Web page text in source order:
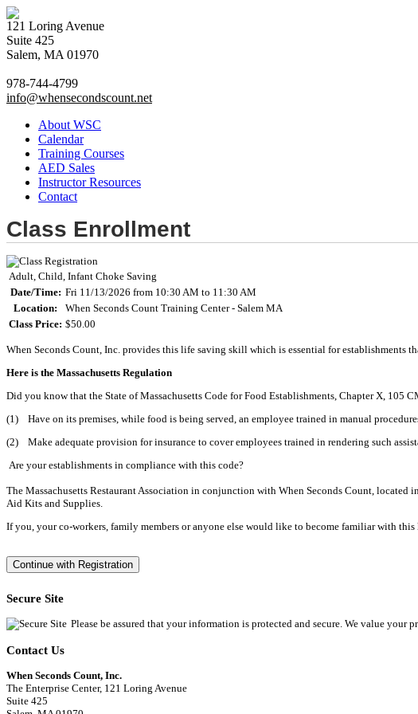
121 Loring Avenue
Suite 425
Salem, MA 01970
978-744-4799
info@whensecondscount.net
About WSC
Calendar
Training Courses
AED Sales
Instructor Resources
Contact
Class Enrollment
Adult, Child, Infant Choke Saving
Date/Time: Fri 11/13/2026 from 10:30 AM to 11:30 AM
Location:
When Seconds Count Training Center - Salem MA
Class Price: $50.00
When Seconds Count, Inc. provides this life saving skill which is essential for establishments
Here is the Massachusetts Regulation
Did you know that the State of Massachusetts Code for Food Establishments, Chapter X, 105
(1) Have on its premises, while food is being served, an employee trained in manual
(2) Make adequate provision for insurance to cover employees trained in rendering such
Are your establishments in compliance with this code?
The Massachusetts Restaurant Association in conjunction with When Seconds Count,
Aid Kits and Supplies.
If you, your co-workers, family members or anyone else would like to become familiar with
Secure Site
Please be assured that your information is protected and secure. We value
Contact Us
When Seconds Count, Inc.
The Enterprise Center, 121 Loring Avenue
Suite 425